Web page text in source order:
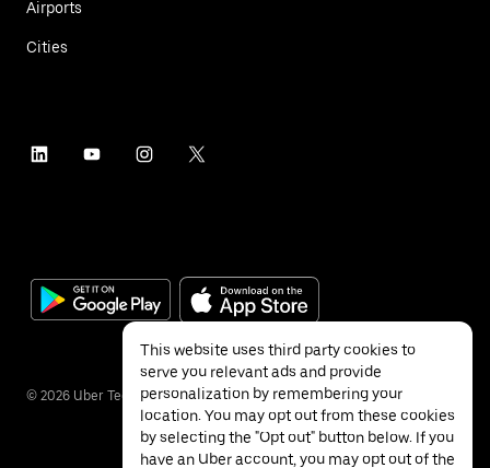
Airports
Cities
© 2026 Uber Technologies Inc.
This website uses third party cookies to
serve you relevant ads and provide
personalization by remembering your
location. You may opt out from these cookies
by selecting the "Opt out" button below. If you
have an Uber account, you may opt out of the